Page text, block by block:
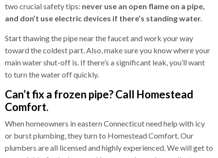
two crucial safety tips: never use an open flame on a pipe,
and don’t use electric devices if there’s standing water.
Start thawing the pipe near the faucet and work your way
toward the coldest part. Also, make sure you know where your
main water shut-off is. If there’s a significant leak, you’ll want
to turn the water off quickly.
Can’t fix a frozen pipe? Call Homestead
Comfort.
When homeowners in eastern Connecticut need help with icy
or burst plumbing, they turn to Homestead Comfort. Our
plumbers are all licensed and highly experienced. We will get to